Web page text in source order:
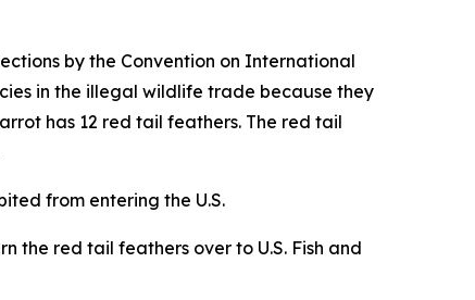
by the Convention on International
in the illegal wildlife trade because they
has 12 red tail feathers. The red tail
from entering the U.S.
the red tail feathers over to U.S. Fish and